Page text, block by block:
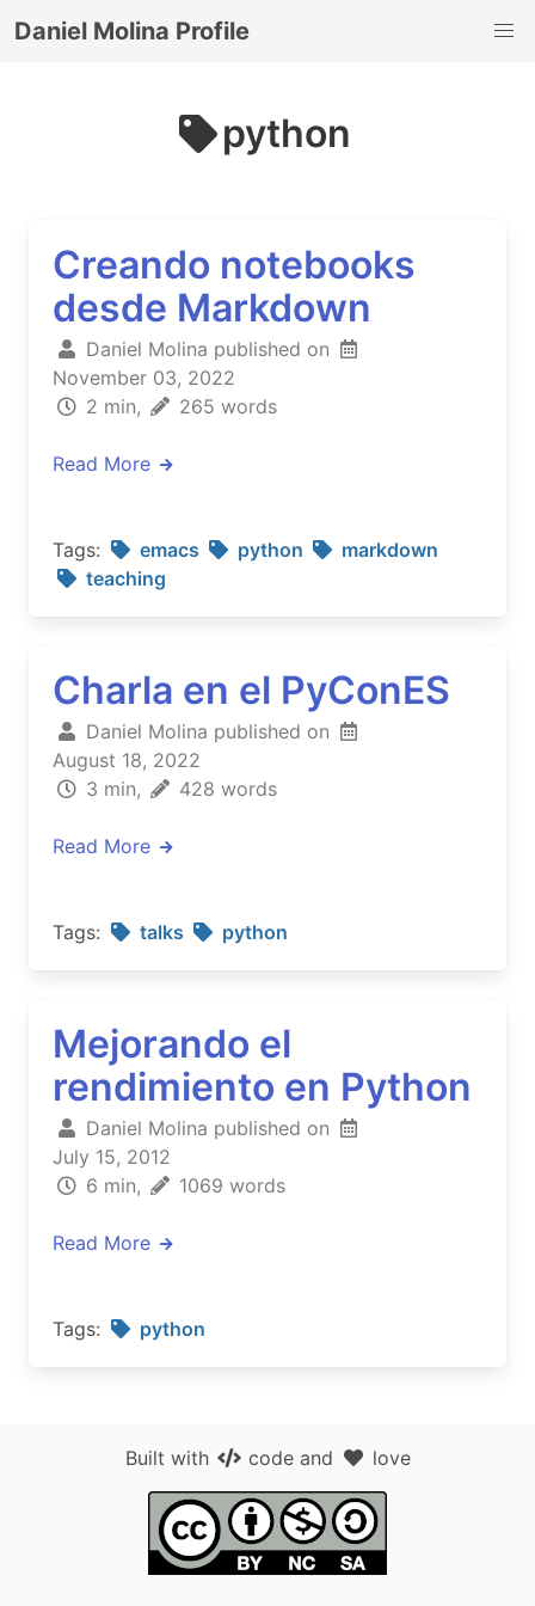
Daniel Molina Profile
python
Creando notebooks
desde Markdown
Daniel Molina published on
November 03, 2022
2 min,
265 words
Read More
Tags: emacs python
markdown
teaching
Charla en el PyConES
Daniel Molina published on
August 18, 2022
3 min,
428 words
Read More
Tags: talks python
Mejorando el
rendimiento en Python
Daniel Molina published on
July 15, 2012
6 min,
1069 words
Read More
Tags: python
Built with codeand love